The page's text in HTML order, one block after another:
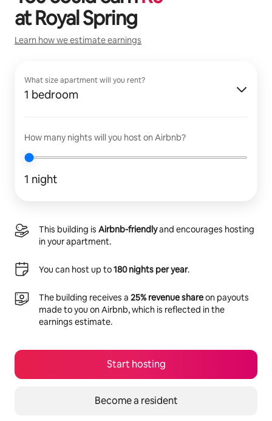
atRoyal Spring
Learn how we estimate earnings
What size apartment will you rent?
1 bedroom
How many nights will you host on Airbnb?
1 night
This building is Airbnb-friendlyand encourages hosting
in your apartment.
You can host up to180 nights per year.
The building receives a 25% revenue shareon payouts
made to you on Airbnb, which is reflected in the
earnings estimate.
Start hosting
Become a resident